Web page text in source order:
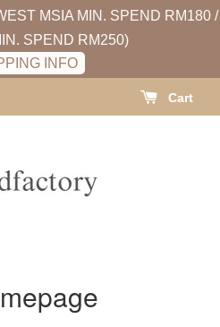
MSIA MIN. SPEND RM180 /
SPEND RM250)
INFO
Cart